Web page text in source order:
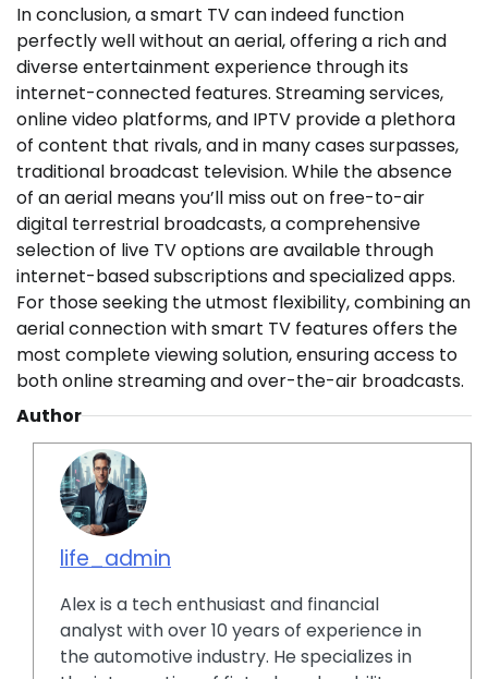
In conclusion, a smart TV can indeed function
perfectly well without an aerial, offering a rich and
diverse entertainment experience through its
internet-connected features. Streaming services,
online video platforms, and IPTV provide a plethora
of content that rivals, and in many cases surpasses,
traditional broadcast television. While the absence
of an aerial means you’ll miss out on free-to-air
digital terrestrial broadcasts, a comprehensive
selection of live TV options are available through
internet-based subscriptions and specialized apps.
For those seeking the utmost flexibility, combining an
aerial connection with smart TV features offers the
most complete viewing solution, ensuring access to
both online streaming and over-the-air broadcasts.
Author
life_admin
Alex is a tech enthusiast and financial
analyst with over 10 years of experience in
the automotive industry. He specializes in